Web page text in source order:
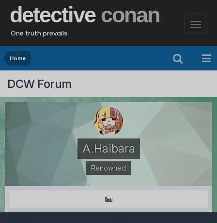
detective conan
One truth prevails
Home
DCW Forum
A.Haibara
Renowned